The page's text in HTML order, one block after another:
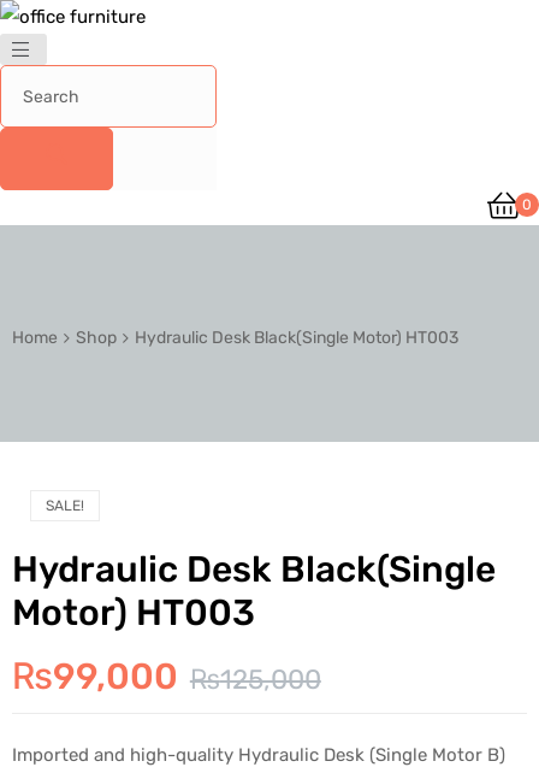
0
Home Shop Hydraulic Desk Black(Single Motor) HT003
SALE!
Hydraulic Desk Black(Single
Motor) HT003
₨125,000
₨99,000
Imported and high-quality Hydraulic Desk (Single Motor B)